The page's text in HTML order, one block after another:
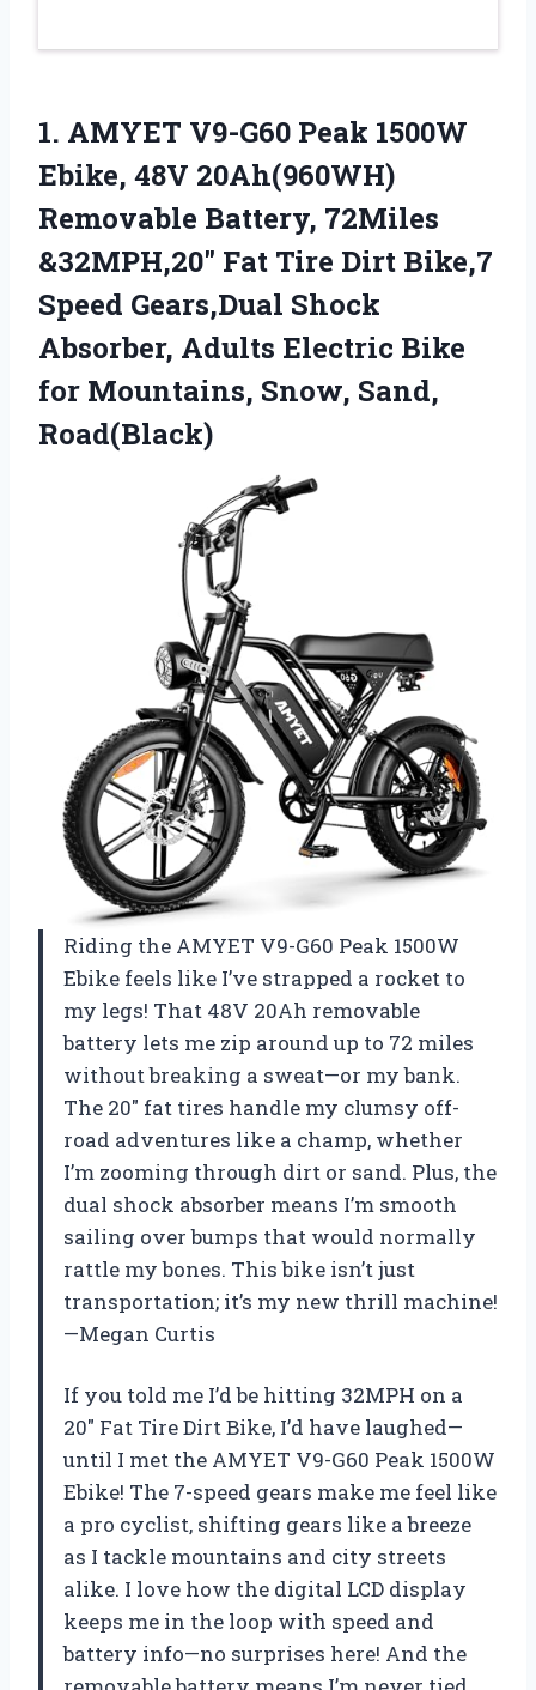
1. AMYET V9-G60 Peak 1500W
Ebike, 48V 20Ah(960WH)
Removable Battery, 72Miles
&32MPH,20″ Fat Tire Dirt Bike,7
Speed Gears,Dual Shock
Absorber, Adults Electric Bike
for Mountains, Snow, Sand,
Road(Black)
Riding the AMYET V9-G60 Peak 1500W
Ebike feels like I’ve strapped a rocket to
my legs! That 48V 20Ah removable
battery lets me zip around up to 72 miles
without breaking a sweat—or my bank.
The 20″ fat tires handle my clumsy off-
road adventures like a champ, whether
I’m zooming through dirt or sand. Plus, the
dual shock absorber means I’m smooth
sailing over bumps that would normally
rattle my bones. This bike isn’t just
transportation; it’s my new thrill machine!
—Megan Curtis
If you told me I’d be hitting 32MPH on a
20″ Fat Tire Dirt Bike, I’d have laughed—
until I met the AMYET V9-G60 Peak 1500W
Ebike! The 7-speed gears make me feel like
a pro cyclist, shifting gears like a breeze
as I tackle mountains and city streets
alike. I love how the digital LCD display
keeps me in the loop with speed and
battery info—no surprises here! And the